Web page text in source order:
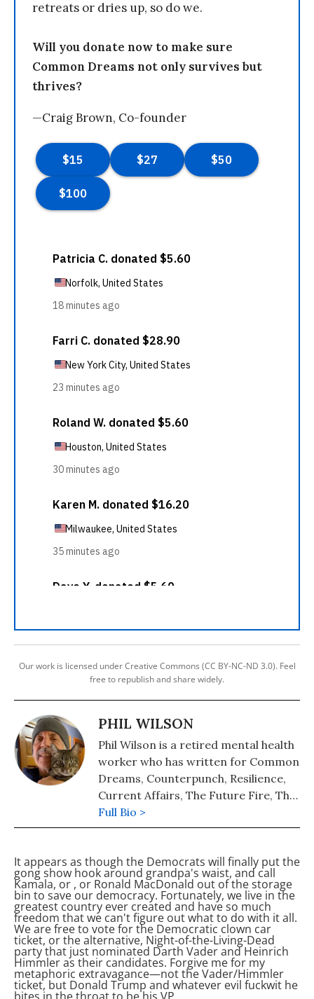
retreats or dries up, so do we.
Will you donate now to make sure
Common Dreams not only survives but
thrives?
—Craig Brown, Co-founder
Our work is licensed under Creative Commons (CC BY-NC-ND 3.0). Feel
free to republish and share widely.
PHIL WILSON
Phil Wilson is a retired mental health
worker who has written for Common
Dreams, Counterpunch, Resilience,
Current Affairs, The Future Fire, The
Hampshire Gazette, and other
publications. Phil’s writings are
Full Bio >
It appears as though the Democrats will finally put the
gong show hook around grandpa's waist, and call
Kamala, or , or Ronald MacDonald out of the storage
bin to save our democracy. Fortunately, we live in the
greatest country ever created and have so much
freedom that we can't figure out what to do with it all.
We are free to vote for the Democratic clown car
ticket, or the alternative, Night-of-the-Living-Dead
party that just nominated Darth Vader and Heinrich
Himmler as their candidates. Forgive me for my
metaphoric extravagance—not the Vader/Himmler
ticket, but Donald Trump and whatever evil fuckwit he